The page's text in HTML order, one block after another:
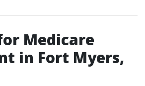
Medicare
in Fort Myers,